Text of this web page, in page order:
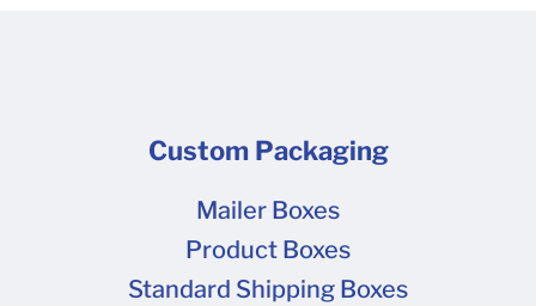
Custom Packaging
Mailer Boxes
Product Boxes
Standard Shipping Boxes